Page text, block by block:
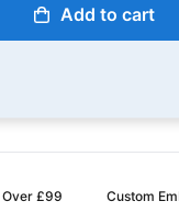
Add to cart
Over £99 Custom